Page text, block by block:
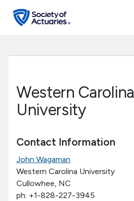
search
Professional Development
Communities
Tools & Resources
Western Carolina
University
Contact Information
John Wagaman
Western Carolina University
Cullowhee, NC
ph: +1-828-227-3945